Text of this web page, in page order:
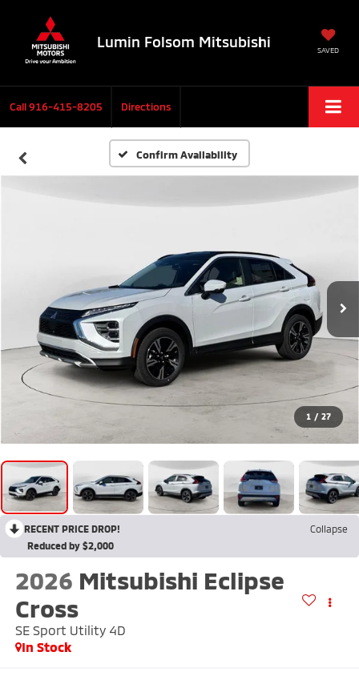
Lumin Folsom Mitsubishi SAVED
Call916-415-8205 Directions
Confirm Availability
1 / 27
RECENT PRICE DROP!
Collapse
Reduced by $2,000
2026 Mitsubishi Eclipse
Cross
SE Sport Utility 4D
In Stock